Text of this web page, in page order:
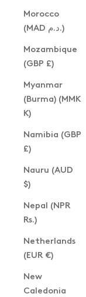
Morocco
(MAD د.م.)
Mozambique
(GBP £)
Myanmar
(Burma) (MMK
K)
Namibia (GBP
£)
Nauru (AUD
$)
Nepal (NPR
Rs.)
Netherlands
(EUR €)
New
Caledonia